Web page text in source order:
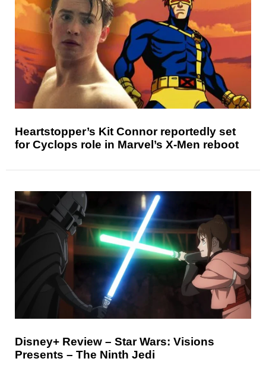
Heartstopper’s Kit Connor reportedly set
for Cyclops role in Marvel’s X-Men reboot
Disney+ Review – Star Wars: Visions
Presents – The Ninth Jedi